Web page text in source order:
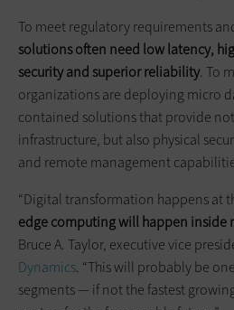
To meet regulatory requirements
solutions often need low latency,
security and superior reliability. To
organizations are deploying micro
contained solutions that provide
infrastructure, but also physical
and remote management
“Digital transformation happens at
edge computing will happen inside
Bruce A. Taylor, executive vice
Dynamics. “This will probably be
segments — if not the fastest